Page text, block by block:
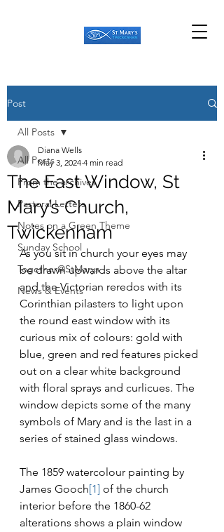
Post
All Posts
From the archives
Pastoral Letters
Notes on a Green Theme
Sunday School
Together@StMarys
News & Events
All Posts
The East Window, St
Mary’s Church,
Twickenham
Diana Wells
May 3, 2024 4 min read
As you sit in church your eyes may
be drawn upwards above the altar
and the Victorian reredos with its
Corinthian pilasters to light upon
the round east window with its
curious mix of colours: gold with
blue, green and red features picked
out on a clear white background
with floral sprays and curlicues. The
window depicts some of the many
symbols of Mary and is the last in a
series of stained glass windows.
The 1859 watercolour painting by
James Gooch[1] of the church
interior before the 1860-62
alterations shows a plain window